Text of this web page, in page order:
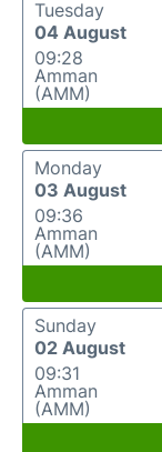
Tuesday
04 August
09:28
Amman
(AMM)
Monday
03 August
09:36
Amman
(AMM)
Sunday
02 August
09:31
Amman
(AMM)